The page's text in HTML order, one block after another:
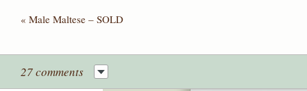
« Male Maltese – SOLD
27 comments